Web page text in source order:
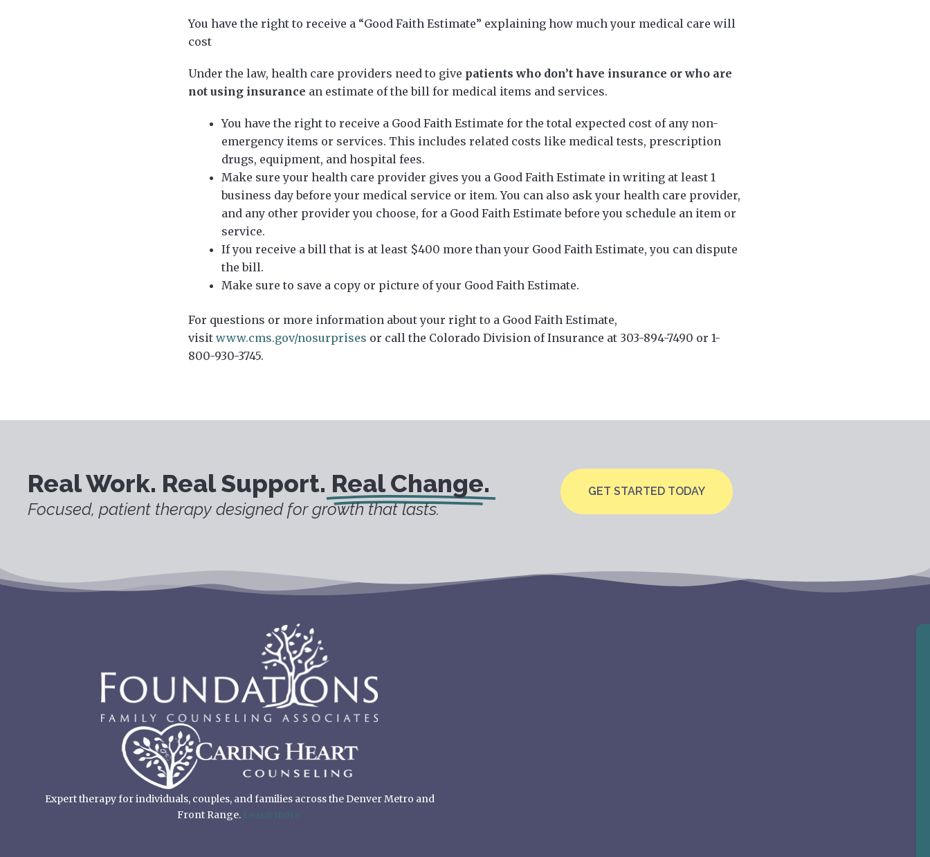
You have the right to receive a “Good Faith Estimate” explaining how much your medical care will
cost
Under the law, health care providers need to give patients who don’t have insurance or who are
not using insurance an estimate of the bill for medical items and services.
You have the right to receive a Good Faith Estimate for the total expected cost of any non-
emergency items or services. This includes related costs like medical tests, prescription
drugs, equipment, and hospital fees.
Make sure your health care provider gives you a Good Faith Estimate in writing at least 1
business day before your medical service or item. You can also ask your health care provider,
and any other provider you choose, for a Good Faith Estimate before you schedule an item or
service.
If you receive a bill that is at least $400 more than your Good Faith Estimate, you can dispute
the bill.
Make sure to save a copy or picture of your Good Faith Estimate.
For questions or more information about your right to a Good Faith Estimate,
visit www.cms.gov/nosurprises or call the Colorado Division of Insurance at 303-894-7490 or 1-
800-930-3745.
Real Work. Real Support. Real Change.
Focused, patient therapy designed for growth that lasts.
GET STARTED TODAY
Expert therapy for individuals, couples, and families across the Denver Metro and
Front Range. Learn more.